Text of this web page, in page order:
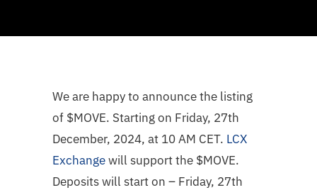
We are happy to announce the listing
of $MOVE. Starting on Friday, 27th
December, 2024, at 10 AM CET. LCX
Exchangewill support the $MOVE.
Deposits will start on – Friday, 27th